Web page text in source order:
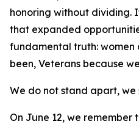
honoring without dividing.
that expanded
fundamental truth: women
been, Veterans because
We do not stand apart, we
On June 12, we